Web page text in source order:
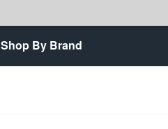
Shop By Brand